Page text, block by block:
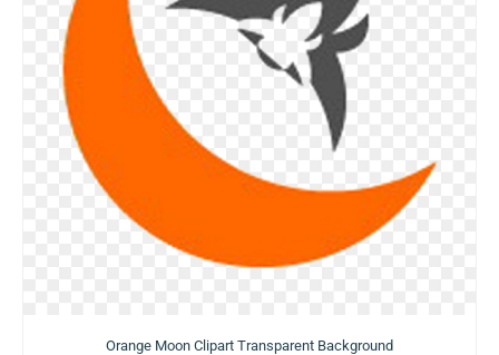
Orange Moon Clipart Transparent Background